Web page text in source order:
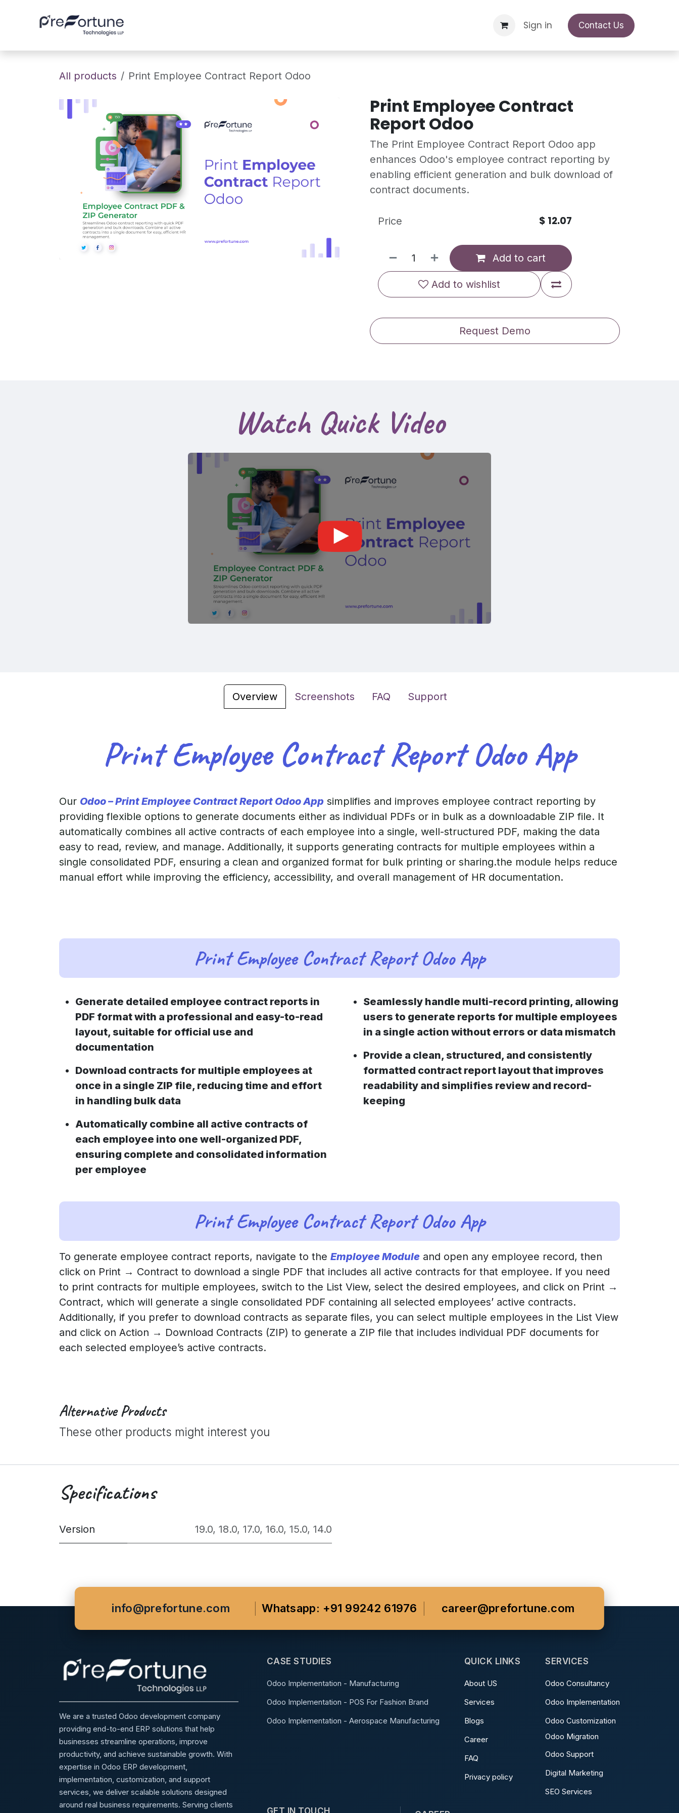
Support Request Appointment
Sign in Contact Us
All products Print Employee Contract Report Odoo
Print Employee Contract
Report Odoo
The Print Employee Contract Report Odoo app
enhances Odoo's employee contract reporting by
enabling efficient generation and bulk download of
contract documents.
Add to cart
Add to wishlist
Price $ 12.07
Request Demo
Watch Quick Video
Overview Screenshots FAQ Support
Print Employee Contract Report Odoo App
Our Odoo – Print Employee Contract Report Odoo App simplifies and improves employee contract reporting by
providing flexible options to generate documents either as individual PDFs or in bulk as a downloadable ZIP file. It
automatically combines all active contracts of each employee into a single, well-structured PDF, making the data
easy to read, review, and manage. Additionally, it supports generating contracts for multiple employees within a
single consolidated PDF, ensuring a clean and organized format for bulk printing or sharing.the module helps reduce
manual effort while improving the efficiency, accessibility, and overall management of HR documentation.
Print Employee Contract Report Odoo App
Generate detailed employee contract reports in
PDF format with a professional and easy-to-read
layout, suitable for official use and
documentation
Download contracts for multiple employees at
once in a single ZIP file, reducing time and effort
in handling bulk data
Automatically combine all active contracts of
each employee into one well-organized PDF,
ensuring complete and consolidated information
per employee
Seamlessly handle multi-record printing, allowing
users to generate reports for multiple employees
in a single action without errors or data mismatch
Provide a clean, structured, and consistently
formatted contract report layout that improves
readability and simplifies review and record-
keeping
Print Employee Contract Report Odoo App
To generate employee contract reports, navigate to the Employee Module and open any employee record, then
click on Print → Contract to download a single PDF that includes all active contracts for that employee. If you need
to print contracts for multiple employees, switch to the List View, select the desired employees, and click on Print →
Contract, which will generate a single consolidated PDF containing all selected employees’ active contracts.
Additionally, if you prefer to download contracts as separate files, you can select multiple employees in the List View
and click on Action → Download Contracts (ZIP) to generate a ZIP file that includes individual PDF documents for
each selected employee’s active contracts.
Alternative Products
These other products might interest you
Specifications
Version 19.0, 18.0, 17.0, 16.0, 15.0, 14.0
info@prefortune.com Whatsapp: +91 99242 61976 career@prefortune.com
We are a trusted Odoo development company
providing end-to-end ERP solutions that help
businesses streamline operations, improve
productivity, and achieve sustainable growth. With
expertise in Odoo ERP development,
implementation, customization, and support
services, we deliver scalable solutions designed
around real business requirements. Serving clients
CASE STUDIES
Odoo Implementation - Manufacturing
Odoo Implementation - POS For Fashion Brand
Odoo Implementation - Aerospace Manufacturing
QUICK LINKS
About US
Services
Blogs
Career
FAQ
Privacy policy
SERVICES
Odoo Consultancy
Odoo Implementation
Odoo Customization
Odoo Migration
Odoo Support
Digital Marketing
SEO Services